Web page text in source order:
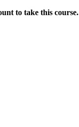
to take this course.